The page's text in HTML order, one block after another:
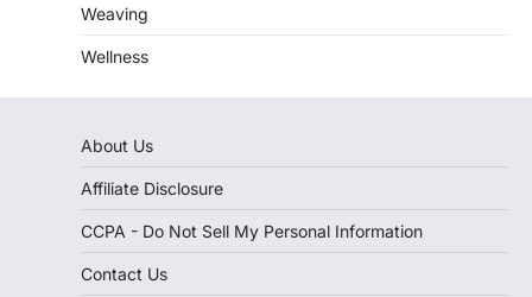
Weaving
Wellness
About Us
Affiliate Disclosure
CCPA - Do Not Sell My Personal Information
Contact Us